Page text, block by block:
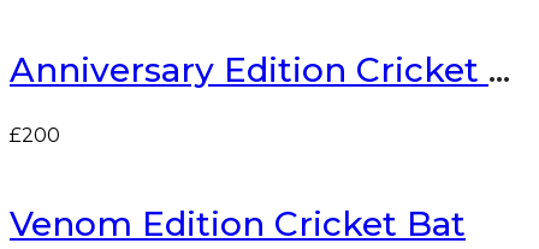
Anniversary Edition Cricket Bat
£200
Venom Edition Cricket Bat